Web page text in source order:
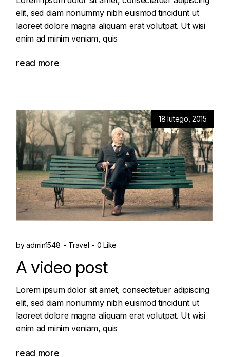
elit, sed diam nonummy nibh euismod tincidunt ut
laoreet dolore magna aliquam erat volutpat. Ut wisi
enim ad minim veniam, quis
read more
18 lutego, 2015
byadmin1548 Travel 0 Like
A video post
Lorem ipsum dolor sit amet, consectetuer adipiscing
elit, sed diam nonummy nibh euismod tincidunt ut
laoreet dolore magna aliquam erat volutpat. Ut wisi
enim ad minim veniam, quis
read more